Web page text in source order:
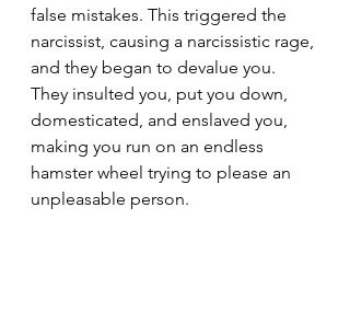
false mistakes. This triggered the
narcissist, causing a narcissistic rage,
and they began to devalue you.
They insulted you, put you down,
domesticated, and enslaved you,
making you run on an endless
hamster wheel trying to please an
unpleasable person.